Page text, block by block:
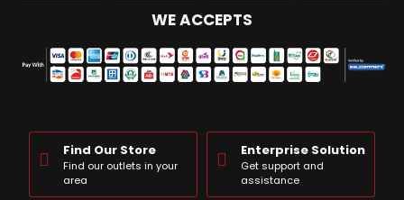
WE ACCEPTS
Find Our Store
Find our outlets in your
area
Enterprise Solution
Get support and
assistance